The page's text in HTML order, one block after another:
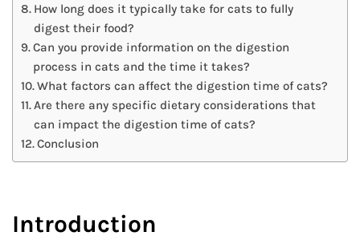
How long does it typically take for cats to fully
digest their food?
Can you provide information on the digestion
process in cats and the time it takes?
What factors can affect the digestion time of cats?
Are there any specific dietary considerations that
can impact the digestion time of cats?
Conclusion
Introduction